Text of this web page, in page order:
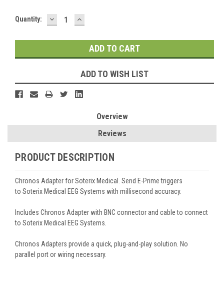
Current
Quantity: DECREASE
QUANTITY:
INCREASE
QUANTITY:
ADD TO WISH LIST
Overview
Reviews
PRODUCT DESCRIPTION
Chronos Adapter for Soterix Medical. Send E-Prime triggers
to Soterix Medical EEG Systems with millisecond accuracy.
Includes Chronos Adapter with BNC connector and cable to connect
to Soterix Medical EEG Systems.
Chronos Adapters provide a quick, plug-and-play solution. No
parallel port or wiring necessary.